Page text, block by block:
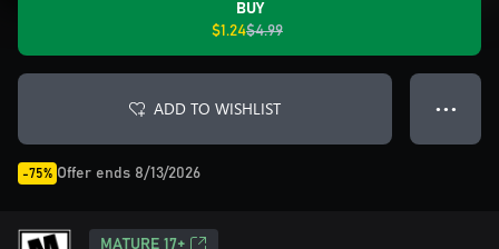
BUY
$1.24$4.99
ADD TO WISHLIST ● ● ●
-75% Offer ends 8/13/2026
MATURE 17+